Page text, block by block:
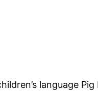
language Pig